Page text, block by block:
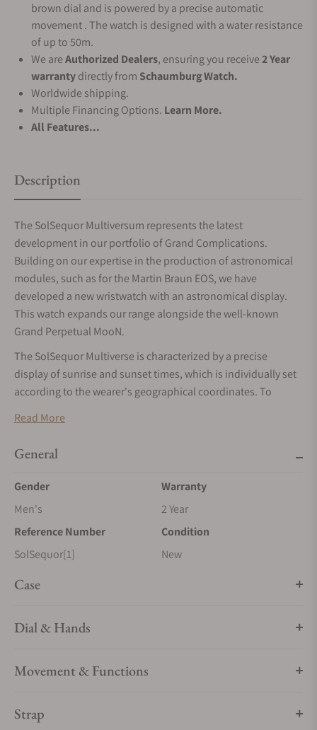
brown dial and is powered by a precise automatic
movement . The watch is designed with a water resistance
of up to 50m.
We areAuthorized Dealers, ensuring you receive2 Year
warrantydirectly from Schaumburg Watch.
Worldwide shipping.
Multiple Financing Options. Learn More.
All Features...
Description
The SolSequor Multiversum represents the latest
development in our portfolio of Grand Complications.
Building on our expertise in the production of astronomical
modules, such as for the Martin Braun EOS, we have
developed a new wristwatch with an astronomical display.
This watch expands our range alongside the well-known
Grand Perpetual MooN.
The SolSequor Multiverse is characterized by a precise
display of sunrise and sunset times, which is individually set
according to the wearer's geographical coordinates. To
specially treated by patination and thermal coloration, giving
each SolSequor Multiversum is a unique piece that stands
out both for its technical sophistication and its aesthetic
collectors and lovers of high-quality watches.
Read More
General
Gender
Men's
Warranty
2 Year
Reference Number
SolSequor[1]
Condition
New
Case
Dial & Hands
Movement & Functions
Strap